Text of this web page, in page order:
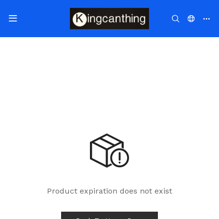
Product expiration does not exist